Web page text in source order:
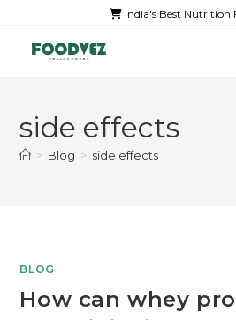
India's Best Nutrition
side effects
> Blog > side effects
BLOG
How can whey